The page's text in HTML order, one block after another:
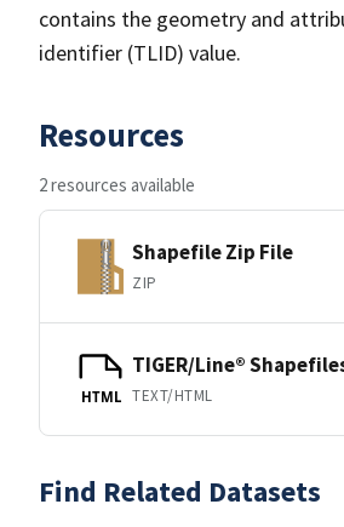
contains the geometry and
identifier (TLID) value.
Resources
2 resources available
Shapefile Zip File
ZIP
HTML
TIGER/Line®
TEXT/HTML
Find Related Datasets